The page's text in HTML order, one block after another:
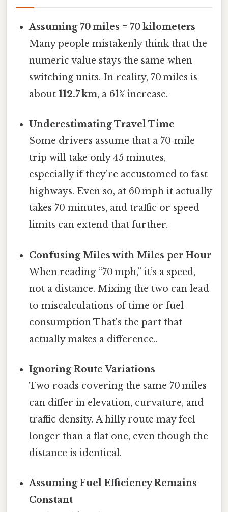
Assuming 70 miles = 70 kilometers
Many people mistakenly think that the
numeric value stays the same when
switching units. In reality, 70 miles is
about112.7 km, a 61% increase.
Underestimating Travel Time
Some drivers assume that a 70‑mile
trip will take only 45 minutes,
especially if they’re accustomed to fast
highways. Even so, at 60 mph it actually
takes 70 minutes, and traffic or speed
limits can extend that further.
Confusing Miles with Miles per Hour
When reading “70 mph,” it’s a speed,
not a distance. Mixing the two can lead
to miscalculations of time or fuel
consumption That's the part that
actually makes a difference..
Ignoring Route Variations
Two roads covering the same 70 miles
can differ in elevation, curvature, and
traffic density. A hilly route may feel
longer than a flat one, even though the
distance is identical.
Assuming Fuel Efficiency Remains
Constant